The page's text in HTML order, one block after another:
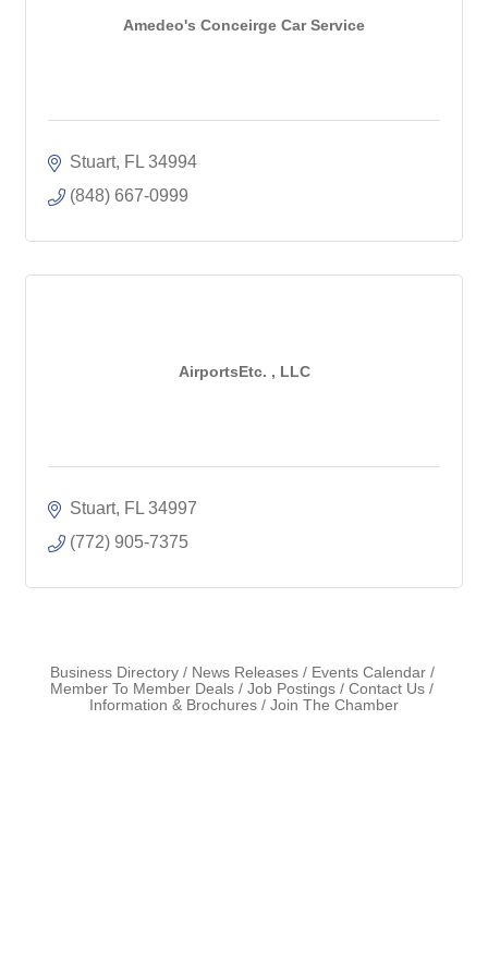
Amedeo's Conceirge Car Service
Stuart FL 34994
(848) 667-0999
AirportsEtc. , LLC
Stuart FL 34997
(772) 905-7375
Business Directory News Releases
Events Calendar
Member To Member Deals
Job Postings
Contact Us
Information & Brochures
Join The Chamber